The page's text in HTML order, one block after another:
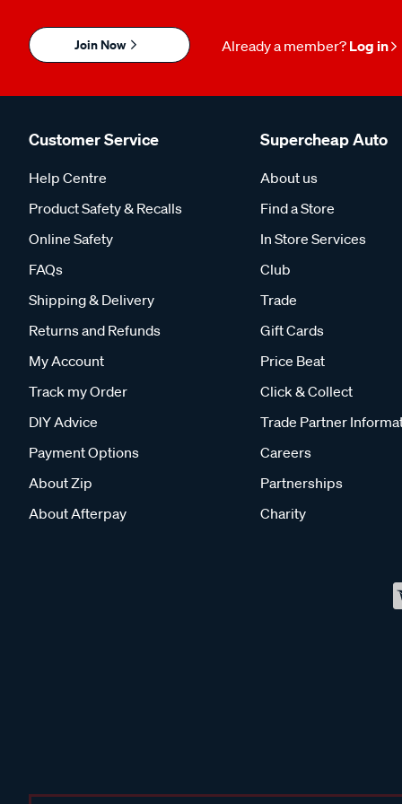
Join Now Already a member? Log in
Customer Service
Help Centre
Product Safety & Recalls
Online Safety
FAQs
Shipping & Delivery
Returns and Refunds
My Account
Track my Order
DIY Advice
Payment Options
About Zip
About Afterpay
Supercheap Auto
About us
Find a Store
In Store Services
Club
Trade
Gift Cards
Price Beat
Click & Collect
Trade Partner
Careers
Partnerships
Charity